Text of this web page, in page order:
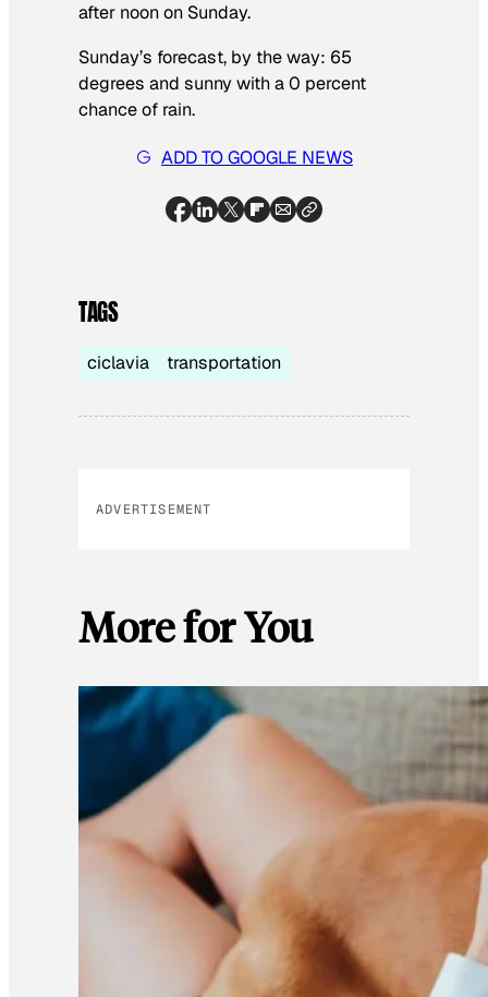
after noon on Sunday.
Sunday’s forecast, by the way: 65
degrees and sunny with a 0 percent
chance of rain.
ADD TO GOOGLE NEWS
TAGS
ciclavia transportation
ADVERTISEMENT
More for You